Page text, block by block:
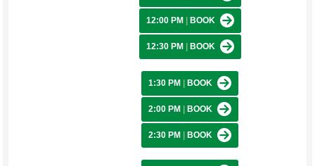
12:00 PM BOOK
12:30 PM BOOK
1:30 PM BOOK
2:00 PM BOOK
2:30 PM BOOK